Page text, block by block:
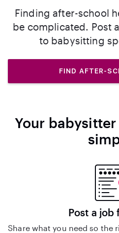
Finding after-school
be complicated. Post
to babysitting
FIND AFTER-
Your
Post a job
Share what you need so the